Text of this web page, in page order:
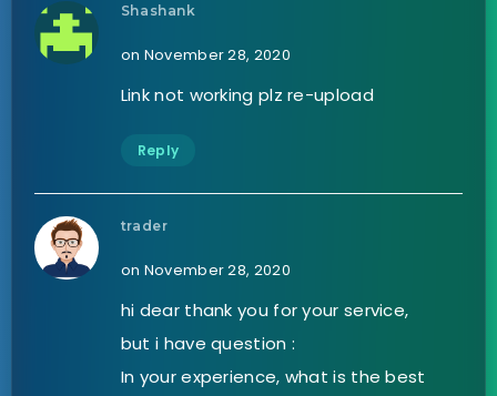
Shashank
on November 28, 2020
Link not working plz re-upload
Reply
trader
on November 28, 2020
hi dear thank you for your service,
but i have question :
In your experience, what is the best